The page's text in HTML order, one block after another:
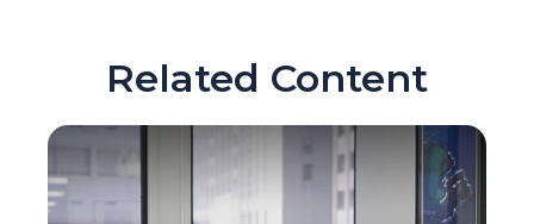
Related Content